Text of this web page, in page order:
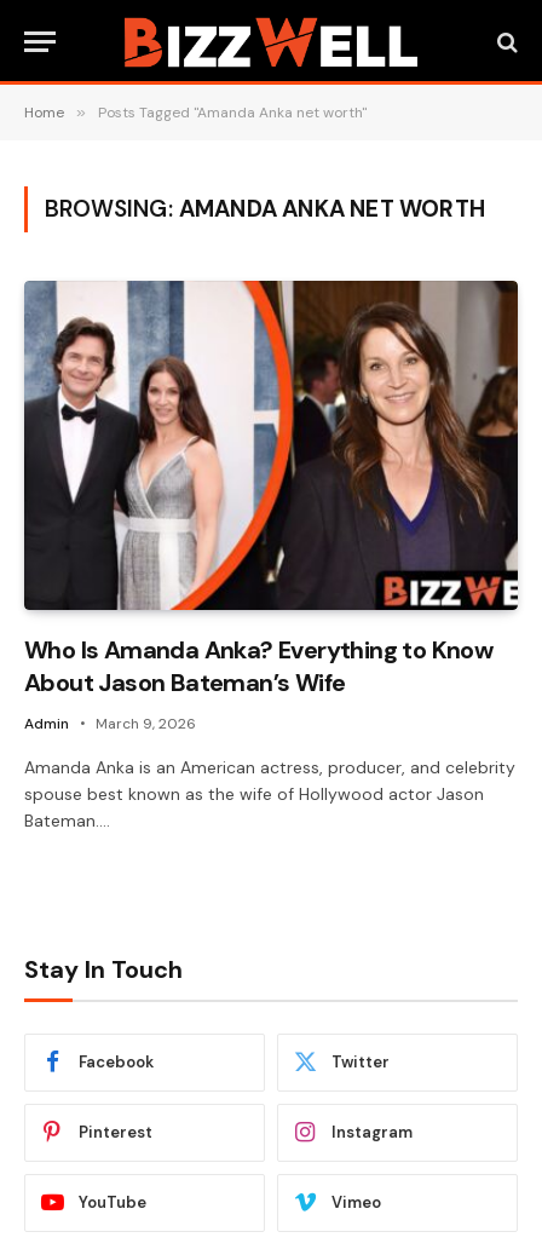
Home » Posts Tagged "Amanda Anka net worth"
BROWSING: AMANDA ANKA NET WORTH
Who Is Amanda Anka? Everything to Know
About Jason Bateman’s Wife
Admin March 9, 2026
Amanda Anka is an American actress, producer, and celebrity
spouse best known as the wife of Hollywood actor Jason
Bateman.…
Stay In Touch
Facebook Twitter
Pinterest Instagram
YouTube Vimeo